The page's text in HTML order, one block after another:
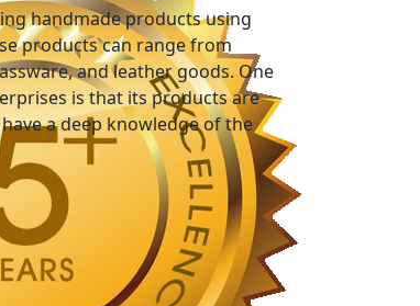
handmade products using
products can range from
and leather goods. One
is that its products are
a deep knowledge of the